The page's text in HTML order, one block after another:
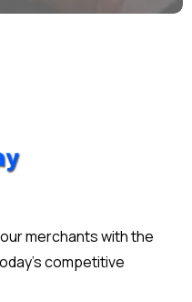
merchants with the
competitive